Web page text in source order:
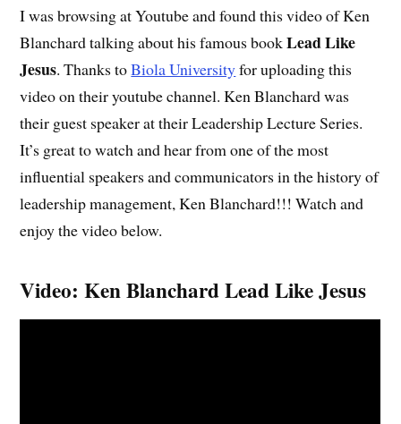
I was browsing at Youtube and found this video of Ken
Blanchard talking about his famous bookLead Like
Jesus. Thanks toBiola Universityfor uploading this
video on their youtube channel. Ken Blanchard was
their guest speaker at their Leadership Lecture Series.
It’s great to watch and hear from one of the most
influential speakers and communicators in the history of
leadership management, Ken Blanchard!!! Watch and
enjoy the video below.
Video: Ken Blanchard Lead Like Jesus